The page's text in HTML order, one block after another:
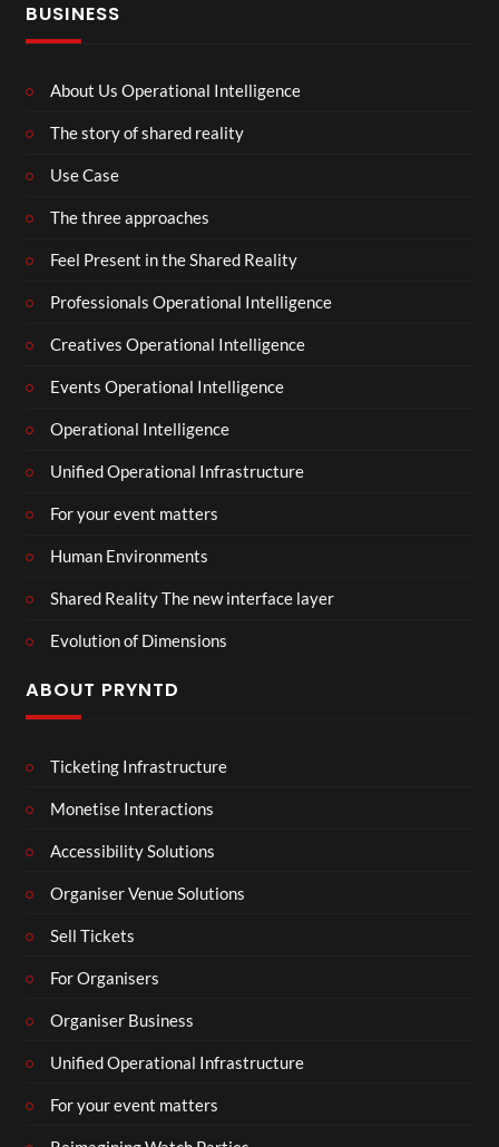
BUSINESS
About Us Operational Intelligence
The story of shared reality
Use Case
The three approaches
Feel Present in the Shared Reality
Professionals Operational Intelligence
Creatives Operational Intelligence
Events Operational Intelligence
Operational Intelligence
Unified Operational Infrastructure
For your event matters
Human Environments
Shared Reality The new interface layer
Evolution of Dimensions
ABOUT PRYNTD
Ticketing Infrastructure
Monetise Interactions
Accessibility Solutions
Organiser Venue Solutions
Sell Tickets
For Organisers
Organiser Business
Unified Operational Infrastructure
For your event matters